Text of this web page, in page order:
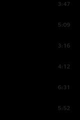
3:47
5:09
3:16
4:12
6:31
5:52